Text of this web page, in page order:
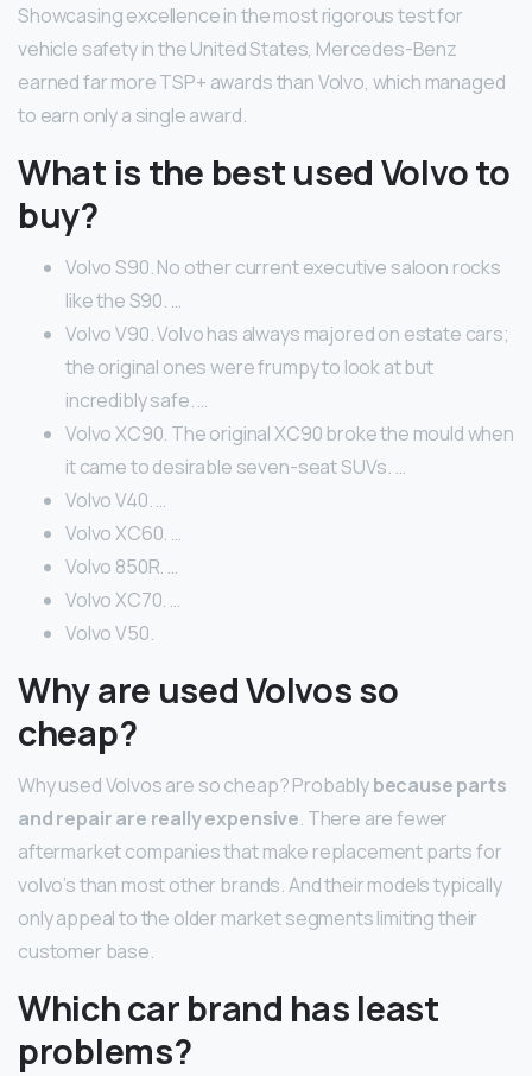
Showcasing excellence in the most rigorous test for
vehicle safety in the United States, Mercedes-Benz
earned far more TSP+ awards than Volvo, which managed
to earn only a single award.
What is the best used Volvo to
buy?
Volvo S90. No other current executive saloon rocks
like the S90. …
Volvo V90. Volvo has always majored on estate cars;
the original ones were frumpy to look at but
incredibly safe. …
Volvo XC90. The original XC90 broke the mould when
it came to desirable seven-seat SUVs. …
Volvo V40. …
Volvo XC60. …
Volvo 850R. …
Volvo XC70. …
Volvo V50.
Why are used Volvos so
cheap?
Why used Volvos are so cheap? Probablybecause parts
and repair are really expensive. There are fewer
aftermarket companies that make replacement parts for
volvo’s than most other brands. And their models typically
only appeal to the older market segments limiting their
customer base.
Which car brand has least
problems?